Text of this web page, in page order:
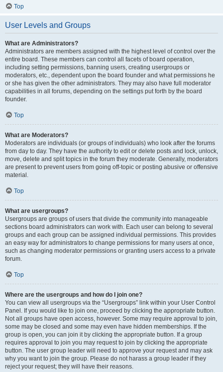
Top
User Levels and Groups
What are Administrators?
Administrators are members assigned with the highest level of control over the
entire board. These members can control all facets of board operation,
including setting permissions, banning users, creating usergroups or
moderators, etc., dependent upon the board founder and what permissions he
or she has given the other administrators. They may also have full moderator
capabilities in all forums, depending on the settings put forth by the board
founder.
Top
What are Moderators?
Moderators are individuals (or groups of individuals) who look after the forums
from day to day. They have the authority to edit or delete posts and lock, unlock,
move, delete and split topics in the forum they moderate. Generally, moderators
are present to prevent users from going off-topic or posting abusive or offensive
material.
Top
What are usergroups?
Usergroups are groups of users that divide the community into manageable
sections board administrators can work with. Each user can belong to several
groups and each group can be assigned individual permissions. This provides
an easy way for administrators to change permissions for many users at once,
such as changing moderator permissions or granting users access to a private
forum.
Top
Where are the usergroups and how do I join one?
You can view all usergroups via the “Usergroups” link within your User Control
Panel. If you would like to join one, proceed by clicking the appropriate button.
Not all groups have open access, however. Some may require approval to join,
some may be closed and some may even have hidden memberships. If the
group is open, you can join it by clicking the appropriate button. If a group
requires approval to join you may request to join by clicking the appropriate
button. The user group leader will need to approve your request and may ask
why you want to join the group. Please do not harass a group leader if they
reject your request; they will have their reasons.